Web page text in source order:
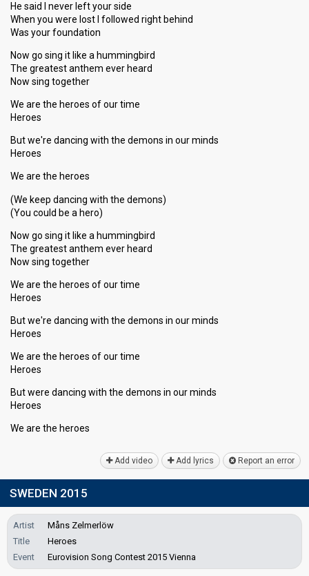
He said I never left your side
When you were lost I followed right behind
Was your foundation
Now go sing it like a hummingbird
The greatest anthem ever heard
Now sing together
We are the heroes of our time
Heroes
But we're dancing with the demons in our minds
Heroes
We are the heroes
(We keep dancing with the demons)
(You could be a hero)
Now go sing it like a hummingbird
The greatest anthem ever heard
Now sing together
We are the heroes of our time
Heroes
But we're dancing with the demons in our minds
Heroes
We are the heroes of our time
Heroes
But were dancing with the demons in our minds
Heroes
We аre the heroeѕ
Add video Add lyrics Report an error
SWEDEN 2015
Artist
Måns Zelmerlöw
Title
Heroes
Event
Eurovision Song Contest 2015 Vienna